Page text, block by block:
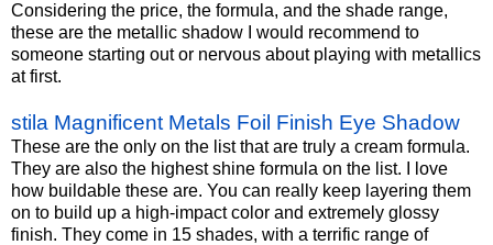
Considering the price, the formula, and the shade range,
these are the metallic shadow I would recommend to
someone starting out or nervous about playing with metallics
at first.
stila Magnificent Metals Foil Finish Eye Shadow
These are the only on the list that are truly a cream formula.
They are also the highest shine formula on the list. I love
how buildable these are. You can really keep layering them
on to build up a high-impact color and extremely glossy
finish. They come in 15 shades, with a terrific range of